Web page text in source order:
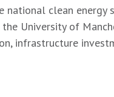
national clean energy
University of
infrastructure